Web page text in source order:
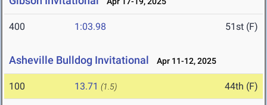
400 1:03.98 51st (F)
Asheville Bulldog Invitational Apr 11-12, 2025
100 13.71 (1.5) 44th (F)